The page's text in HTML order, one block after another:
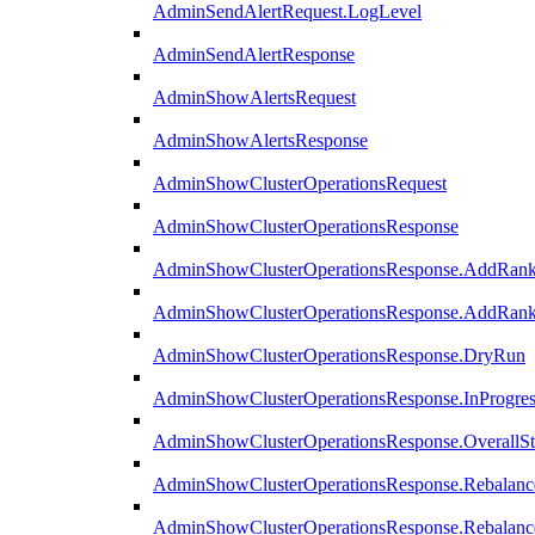
AdminSendAlertRequest.LogLevel
AdminSendAlertResponse
AdminShowAlertsRequest
AdminShowAlertsResponse
AdminShowClusterOperationsRequest
AdminShowClusterOperationsResponse
AdminShowClusterOperationsResponse.DryRun